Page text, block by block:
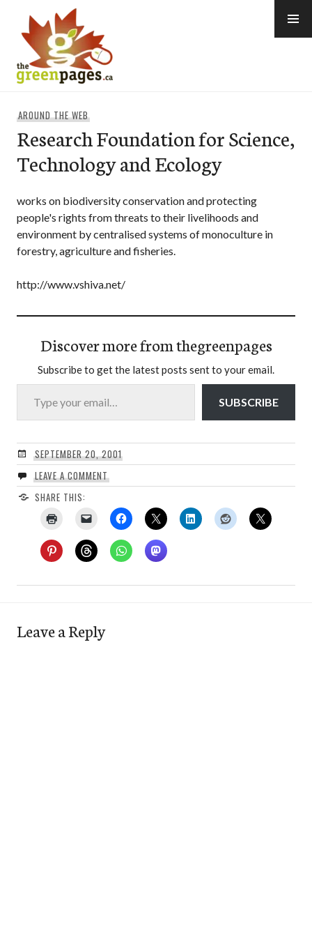
content
AROUND THE WEB
Research Foundation for Science,
Technology and Ecology
works on biodiversity conservation and protecting
people's rights from threats to their livelihoods and
environment by centralised systems of monoculture in
forestry, agriculture and fisheries.
http://www.vshiva.net/
Discover more from thegreenpages
Subscribe to get the latest posts sent to your email.
Type your email…
SUBSCRIBE
SEPTEMBER 20, 2001
LEAVE A COMMENT
SHARE THIS:
Leave a Reply